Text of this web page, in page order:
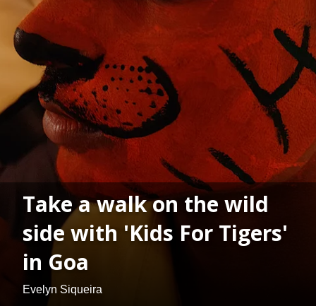
Take a walk on the wild
side with 'Kids For Tigers'
in Goa
Evelyn Siqueira